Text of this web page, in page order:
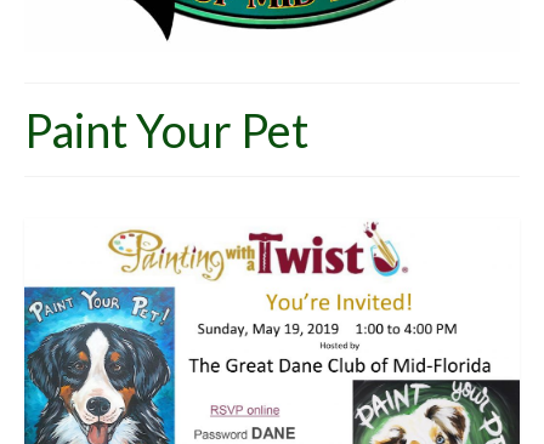
Paint Your Pet